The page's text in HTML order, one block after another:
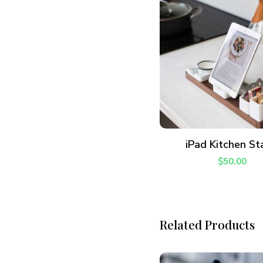
ADD TO CART
iPad Kitchen
$50.00
Related Products
Join